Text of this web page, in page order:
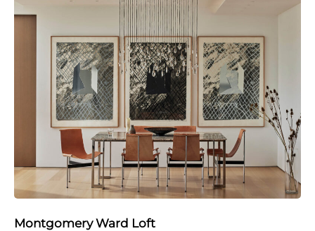
Montgomery Ward Loft